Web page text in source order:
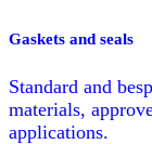
Gaskets and seals
Standard and
materials,
applications.